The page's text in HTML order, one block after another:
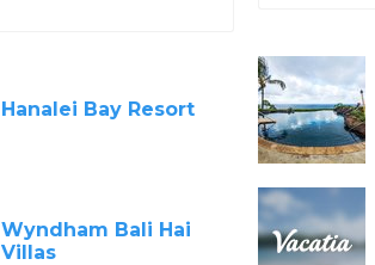
Hanalei Bay Resort
Wyndham Bali Hai
Villas